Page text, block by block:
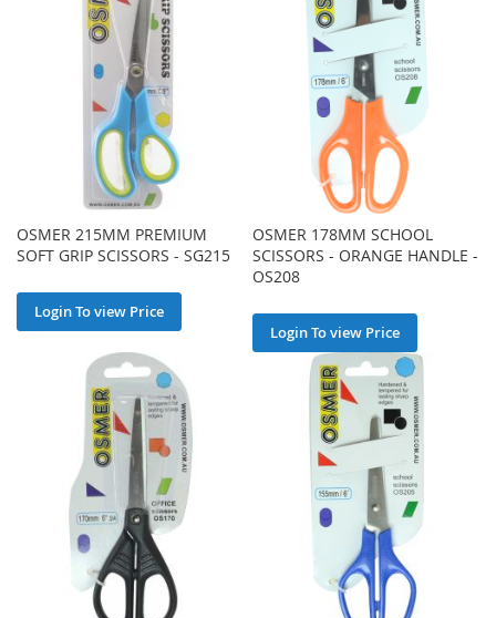
OSMER 215MM PREMIUM
SOFT GRIP SCISSORS - SG215
Login To view Price
OSMER 178MM SCHOOL
SCISSORS - ORANGE HANDLE -
OS208
Login To view Price